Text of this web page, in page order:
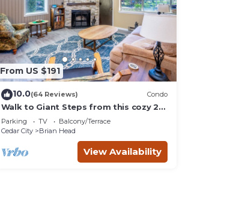
From US $191
10.0(64 Reviews) Condo
Walk to Giant Steps from this cozy 2
bd/2ba with Private balcony & Mtn
views.
Parking TV
Balcony/Terrace
Cedar City
Brian Head
View Availability